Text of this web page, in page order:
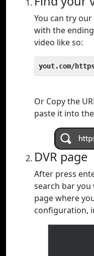
You can try
with the ending
video like so:
yout.com/
Or Copy the
paste it into
DVR page
After press
search bar you
page where
configuration,